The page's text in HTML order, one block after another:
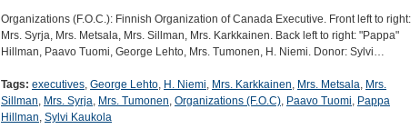
Organizations (F.O.C.): Finnish Organization of Canada Executive. Front left to right:
Mrs. Syrja, Mrs. Metsala, Mrs. Sillman, Mrs. Karkkainen. Back left to right: "Pappa"
Hillman, Paavo Tuomi, George Lehto, Mrs. Tumonen, H. Niemi. Donor: Sylvi…
Tags: executives, George Lehto, H. Niemi, Mrs. Karkkainen, Mrs. Metsala, Mrs.
Sillman, Mrs. Syrja, Mrs. Tumonen, Organizations (F.O.C), Paavo Tuomi, Pappa
Hillman, Sylvi Kaukola